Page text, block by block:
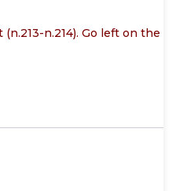
n.214). Go left on the